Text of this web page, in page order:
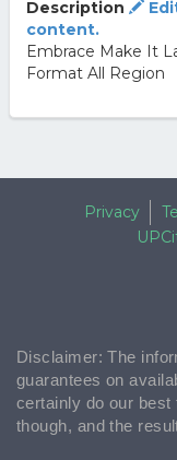
Description
content.
Embrace Make It
Format All Region
Privacy
Disclaimer: The
guarantees on
certainly do our
though, and the